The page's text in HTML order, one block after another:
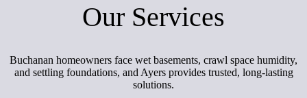
Our Services
Buchanan homeowners face wet basements, crawl space humidity,
and settling foundations, and Ayers provides trusted, long-lasting
solutions.